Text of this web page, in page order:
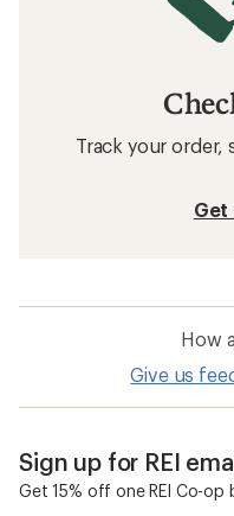
Track your order,
Get
How
Give us
Sign up for REI
Get 15% off one REI Co-op